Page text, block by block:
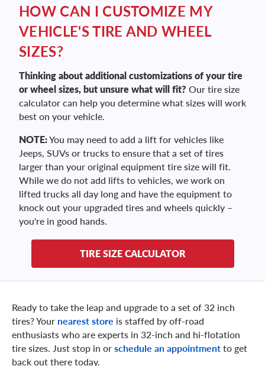
HOW CAN I CUSTOMIZE MY
VEHICLE'S TIRE AND WHEEL
SIZES?
Thinking about additional customizations of your tire
or wheel sizes, but unsure what will fit? Our tire size
calculator can help you determine what sizes will work
best on your vehicle.
NOTE:You may need to add a lift for vehicles like
Jeeps, SUVs or trucks to ensure that a set of tires
larger than your original equipment tire size will fit.
While we do not add lifts to vehicles, we work on
lifted trucks all day long and have the equipment to
knock out your upgraded tires and wheels quickly –
you're in good hands.
TIRE SIZE CALCULATOR
Ready to take the leap and upgrade to a set of 32 inch
tires? Your nearest store is staffed by off-road
enthusiasts who are experts in 32-inch and hi-flotation
tire sizes. Just stop in orschedule an appointmentto get
back out there today.